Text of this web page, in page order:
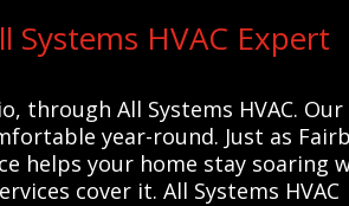
HVAC Expert
through All Systems HVAC.
year-round. Just as
helps your home stay soaring
cover it. All Systems HVAC